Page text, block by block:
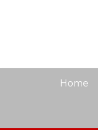
Home